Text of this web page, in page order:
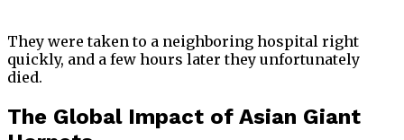
They were taken to a neighboring hospital right
quickly, and a few hours later they unfortunately
died.
The Global Impact of Asian Giant